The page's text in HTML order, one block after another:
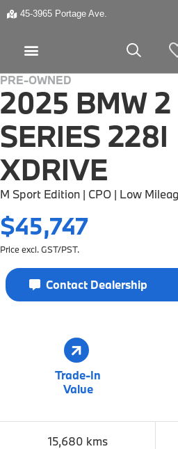
45-3965 Portage Ave.
PRE-OWNED
2025 BMW 2
SERIES 228I
XDRIVE
M Sport Edition | CPO | Low
$45,747
Price excl. GST/PST.
Contact Dealership
15,680 kms
Trade-In
Value